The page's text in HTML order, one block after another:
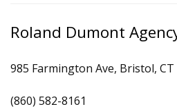
Roland Dumont
985 Farmington Ave, Bristol, CT
(860) 582-8161